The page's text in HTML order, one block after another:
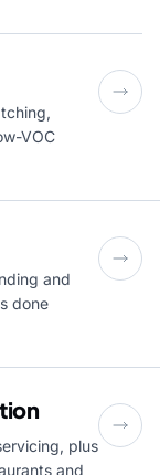
VOC
and
done
plus
and